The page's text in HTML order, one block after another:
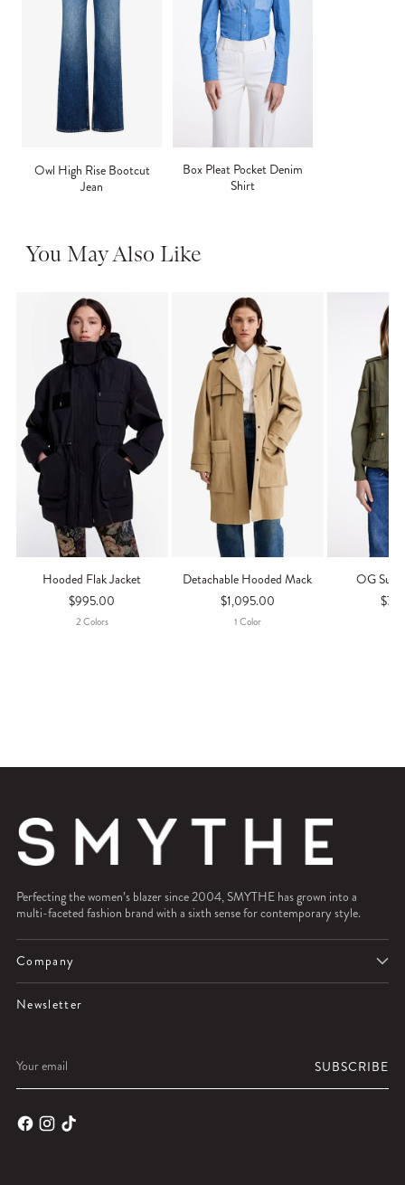
Owl High Rise Bootcut
Jean
Box Pleat Pocket Denim
Shirt
You May Also Like
Hooded Flak Jacket
$995.00
2ColorS
Detachable Hooded Mack
$1,095.00
1Color
OG
Perfecting the women’s blazer since 2004, SMYTHE has grown into a
multi-faceted fashion brand with a sixth sense for contemporary style.
Company
Newsletter
email
SUBSCRIBE